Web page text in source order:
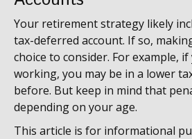
Your retirement strategy likely
tax-deferred account. If so,
choice to consider. For example,
working, you may be in a lower
before. But keep in mind that
depending on your age.
This article is for informational